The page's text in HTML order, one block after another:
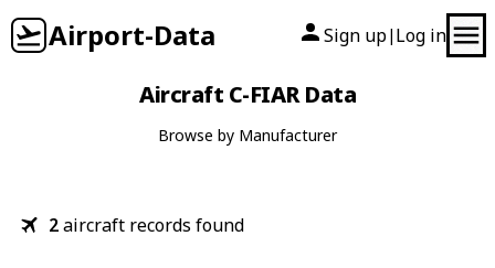
Airport-Data Sign up| Log in
Aircraft C-FIAR Data
Browse by Manufacturer
2aircraft records found